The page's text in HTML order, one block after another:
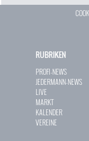
RUBRIKEN
PROFI-NEWS
JEDERMANN-NEWS
LIVE
MARKT
KALENDER
VEREINE